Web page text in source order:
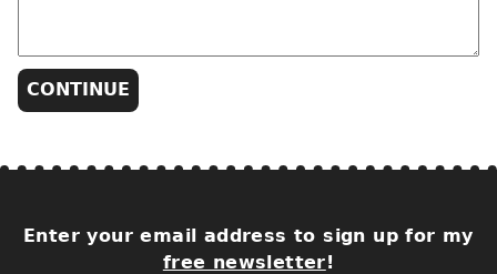
Enter your email address to sign up for my
free newsletter!